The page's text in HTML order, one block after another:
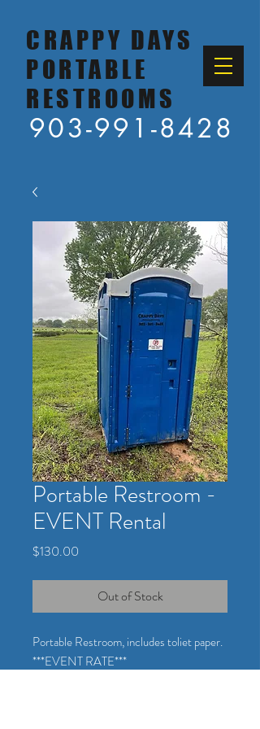
CRAPPY DAYS
PORTABLE
RESTROOMS
903-991-8428
Portable Restroom -
EVENT Rental
$130.00
Out of Stock
Portable Restroom, includes toliet paper.
***EVENT RATE***